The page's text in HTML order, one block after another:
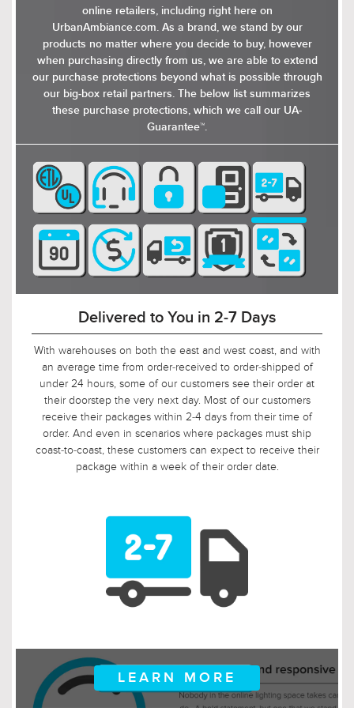
online retailers, including right here on
UrbanAmbiance.com. As a brand, we stand by our
products no matter where you decide to buy, however
when purchasing directly from us, we are able to extend
our purchase protections beyond what is possible through
our big-box retail partners. The below list summarizes
these purchase protections, which we call our UA-
Guarantee™.
90-Day Return Decision Period
At Urban Ambiance, we recognize that many of our
customers are ordering well in advance of their installation
date. In fact, we applaud this. As such, it would not be fair to
limit the return window to the industry standard of 30 days,
so we tripled it! Should, say, 9 weeks after you ordered, your
electrician is finally getting ready to install those pendants,
and you suddenly discover that you need something larger
or smaller, no problem! Just let us know, and we will arrange
LEARN MORE